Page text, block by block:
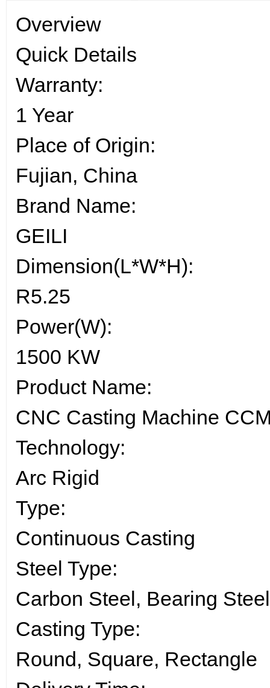
Overview
Quick Details
Warranty:
1 Year
Place of Origin:
Fujian, China
Brand Name:
GEILI
Dimension(L*W*H):
R5.25
Power(W):
1500 KW
Product Name:
CNC Casting Machine
Technology:
Arc Rigid
Type:
Continuous Casting
Steel Type:
Carbon Steel, Bearing
Casting Type:
Round, Square, Rectangle